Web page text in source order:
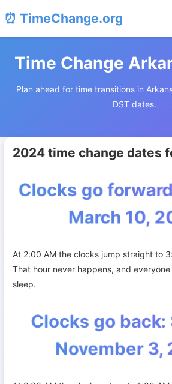
⏰ TimeChange.org
Time Change
Plan ahead for time transitions in
DST dates.
2024 time change dates
Clocks go
March 10,
At 2:00 AM the clocks jump straight to
That hour never happens, and
sleep.
Clocks go back:
November 3,